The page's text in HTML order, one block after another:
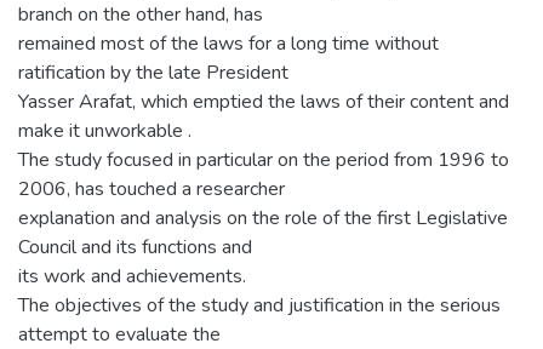
branch on the other hand, has
remained most of the laws for a long time without
ratification by the late President
Yasser Arafat, which emptied the laws of their content and
make it unworkable .
The study focused in particular on the period from 1996 to
2006, has touched a researcher
explanation and analysis on the role of the first Legislative
Council and its functions and
its work and achievements.
The objectives of the study and justification in the serious
attempt to evaluate the